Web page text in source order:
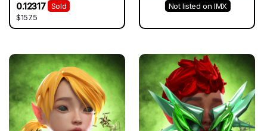
0.12317
Sold
$157.5
Not listed on IMX